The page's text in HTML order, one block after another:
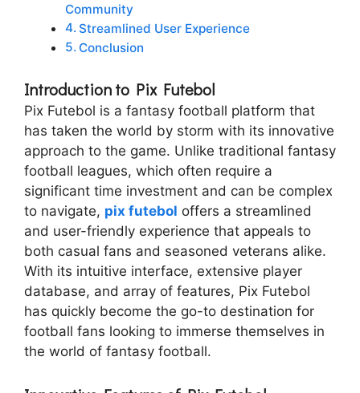
Community
Streamlined User Experience
Conclusion
Introduction to Pix Futebol
Pix Futebol is a fantasy football platform that
has taken the world by storm with its innovative
approach to the game. Unlike traditional fantasy
football leagues, which often require a
significant time investment and can be complex
to navigate, pix futebol offers a streamlined
and user-friendly experience that appeals to
both casual fans and seasoned veterans alike.
With its intuitive interface, extensive player
database, and array of features, Pix Futebol
has quickly become the go-to destination for
football fans looking to immerse themselves in
the world of fantasy football.